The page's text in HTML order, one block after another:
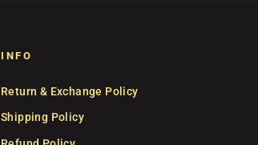
INFO
Return & Exchange Policy
Shipping Policy